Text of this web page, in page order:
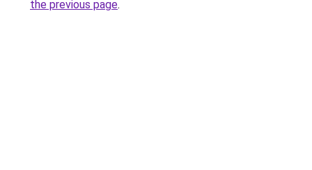
the previous page.